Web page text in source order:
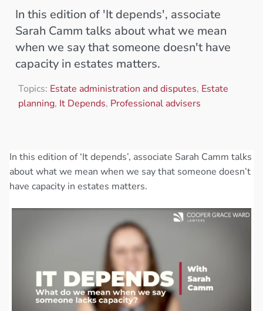
In this edition of 'It depends', associate
Sarah Camm talks about what we mean
when we say that someone doesn't have
capacity in estates matters.
Topics: Estate administration and disputes, Estate
planning, It Depends, Professional advisers
In this edition of ‘It depends’, associate Sarah Camm talks
about what we mean when we say that someone doesn’t
have capacity in estates matters.